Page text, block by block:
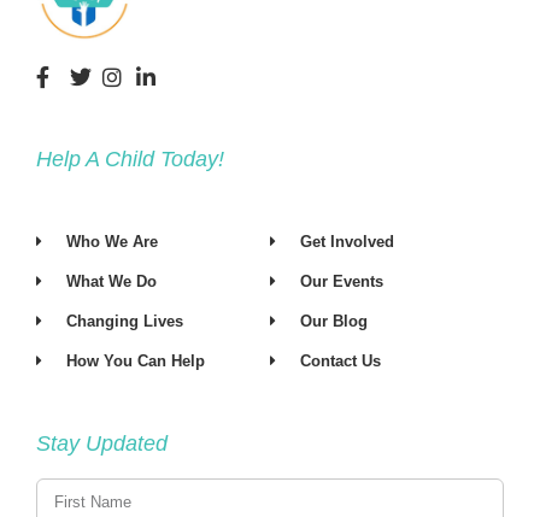
Help A Child Today!
Who We Are
What We Do
Changing Lives
How You Can Help
Get Involved
Our Events
Our Blog
Contact Us
Stay Updated